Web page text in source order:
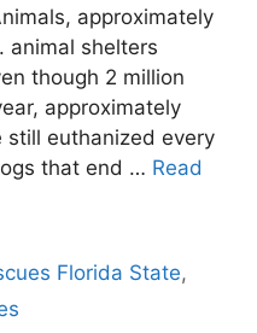
approximately
animal shelters
though 2 million
approximately
euthanized every
that end … Read
Florida State,